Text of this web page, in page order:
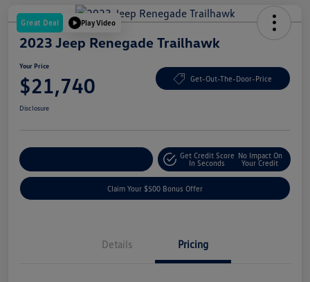
Great Deal Play Video
2023 Jeep Renegade Trailhawk
Your Price
$21,740 Get-Out-The-Door-Price
Disclosure
Get Credit Score
In Seconds
No Impact On
Your Credit
Claim Your $500 Bonus Offer
Details Pricing